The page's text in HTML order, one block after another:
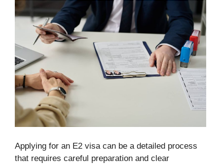
Applying for an E2 visa can be a detailed process
that requires careful preparation and clear